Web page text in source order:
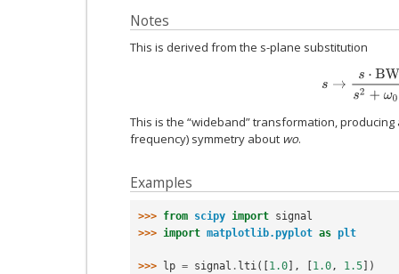
Notes
This is derived from the s-plane substitution
W s 2+ω
This is the “wideband” transformation,
frequency) symmetry about wo.
Examples
>>> from scipy import signal
>>> import matplotlib.pyplot as plt
>>> lp = signal . lti([ 1.0 ], 1.0, 1.5 ])